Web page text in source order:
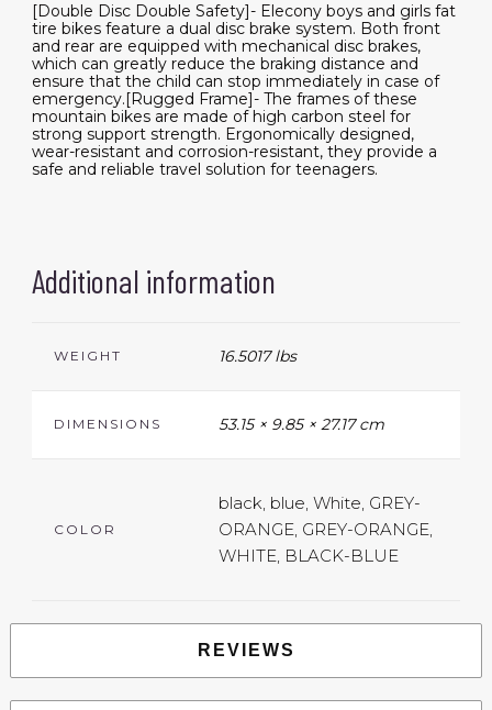
[Double Disc Double Safety]- Elecony boys and girls fat
tire bikes feature a dual disc brake system. Both front
and rear are equipped with mechanical disc brakes,
which can greatly reduce the braking distance and
ensure that the child can stop immediately in case of
emergency.[Rugged Frame]- The frames of these
mountain bikes are made of high carbon steel for
strong support strength. Ergonomically designed,
wear-resistant and corrosion-resistant, they provide a
safe and reliable travel solution for teenagers.
Additional information
WEIGHT 16.5017 lbs
DIMENSIONS 53.15 × 9.85 × 27.17 cm
COLOR
black, blue, White, GREY-
ORANGE, GREY-ORANGE,
WHITE, BLACK-BLUE
REVIEWS